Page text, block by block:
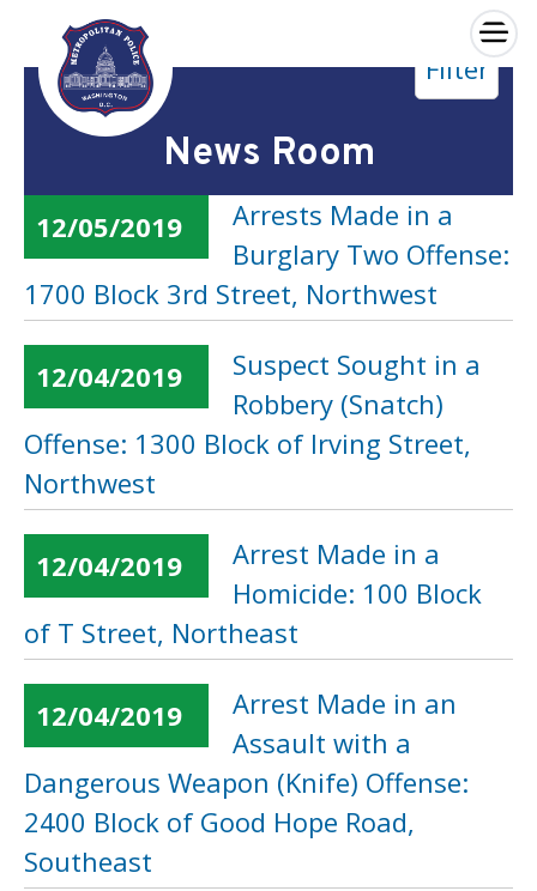
Skip to main content
×
News Room
Filter
12/05/2019
Arrests Made in a
Burglary Two Offense:
1700 Block 3rd Street, Northwest
12/04/2019
Suspect Sought in a
Robbery (Snatch)
Offense: 1300 Block of Irving Street,
Northwest
12/04/2019
Arrest Made in a
Homicide: 100 Block
of T Street, Northeast
12/04/2019
Arrest Made in an
Assault with a
Dangerous Weapon (Knife) Offense:
2400 Block of Good Hope Road,
Southeast